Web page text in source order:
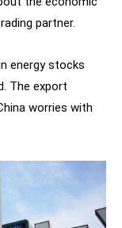
partner.
energy stocks
The export
worries with